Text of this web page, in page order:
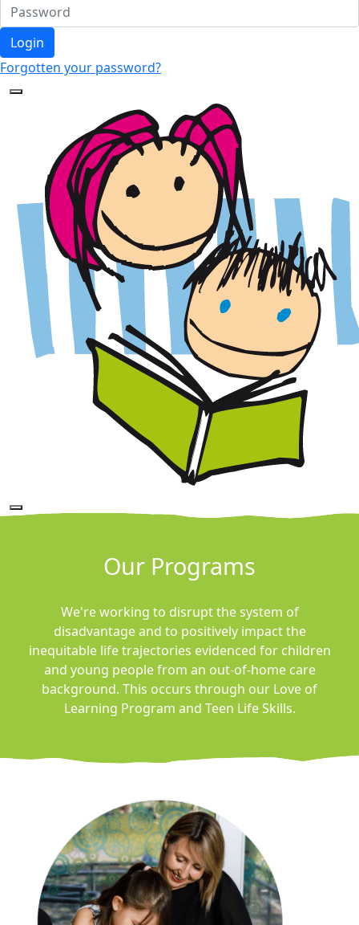
Login
Forgotten your password?
Our Programs
We're working to disrupt the system of
disadvantage and to positively impact the
inequitable life trajectories evidenced for children
and young people from an out-of-home care
background. This occurs through our Love of
Learning Program and Teen Life Skills.